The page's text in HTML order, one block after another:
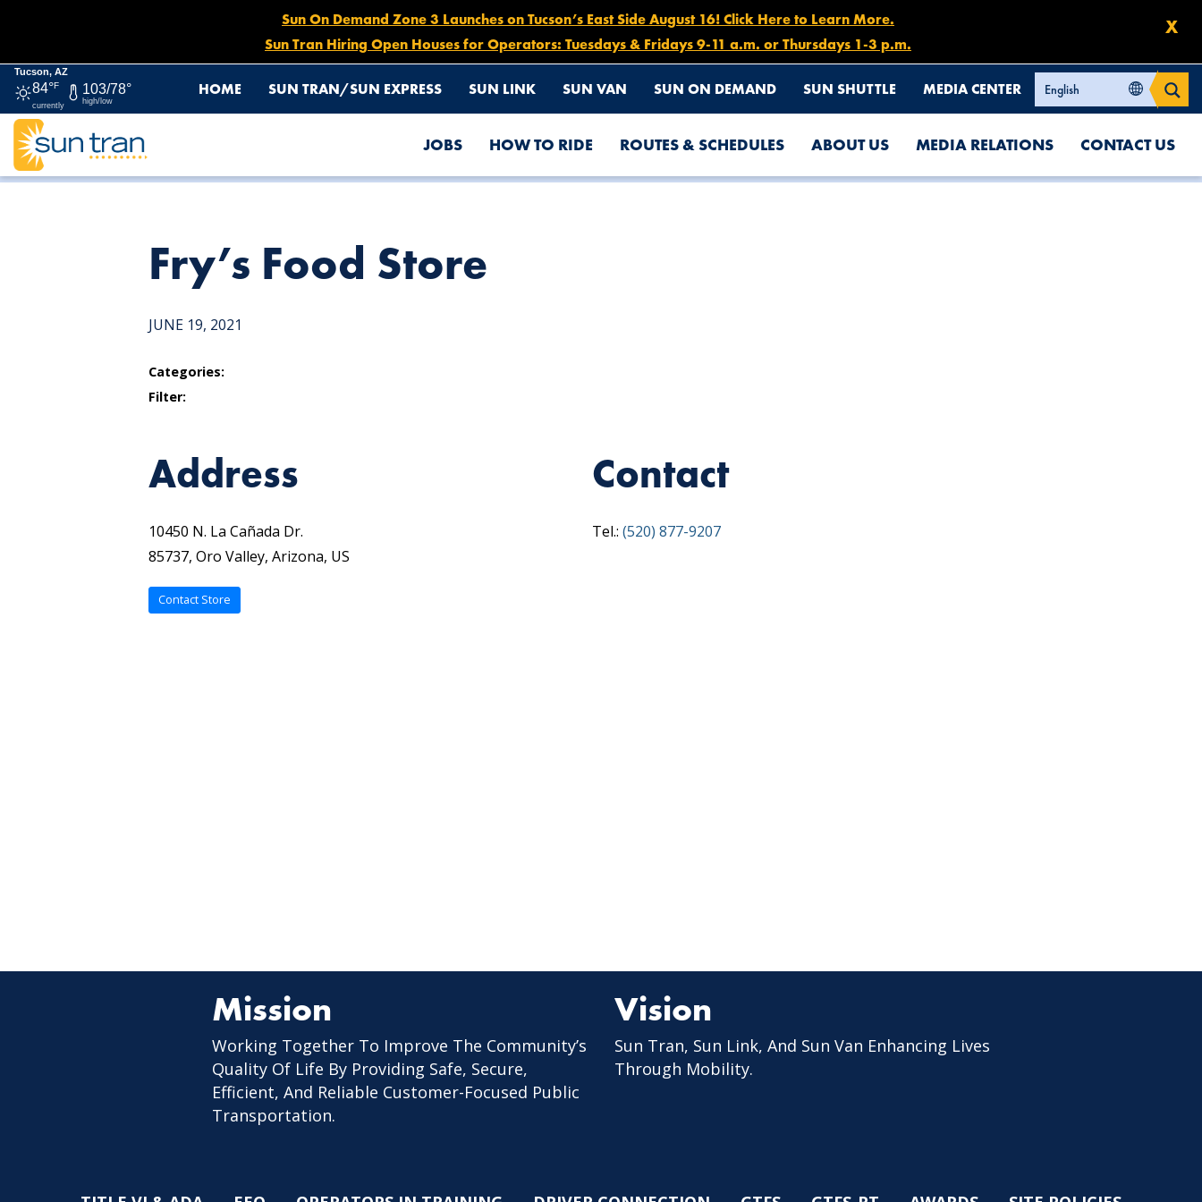
X
Sun On Demand Zone 3 Launches on Tucson’s East Side August 16! Click Here to Learn More.
Sun Tran Hiring Open Houses for Operators: Tuesdays & Fridays 9-11 a.m. or Thursdays 1-3 p.m.
Tucson, AZ
84°F
currently
103/78°
high/low
HOME SUN TRAN/SUN EXPRESS SUN LINK SUN VAN SUN ON DEMAND SUN SHUTTLE MEDIA CENTER
JOBS HOW TO RIDE ROUTES & SCHEDULES ABOUT US MEDIA RELATIONS CONTACT US
HOME NEWS
Fry’s Food Store
JUNE 19, 2021
Categories:
Filter:
Address
10450 N. La Cañada Dr.
85737, Oro Valley, Arizona, US
Contact
Tel.: (520) 877-9207
Contact Store
Mission
Working Together To Improve The Community’s
Quality Of Life By Providing Safe, Secure,
Efficient, And Reliable Customer-Focused Public
Transportation.
Vision
Sun Tran, Sun Link, And Sun Van Enhancing Lives
Through Mobility.